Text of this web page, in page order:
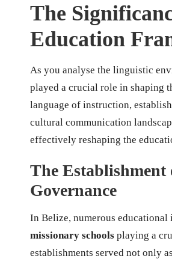
The
Education
As you analyse the linguistic
played a crucial role in shaping
language of instruction,
cultural communication
effectively reshaping the
The
Governance
In Belize, numerous
missionary schools playing a
establishments served not only